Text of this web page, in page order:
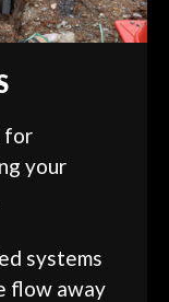
for
your
systems
flow away